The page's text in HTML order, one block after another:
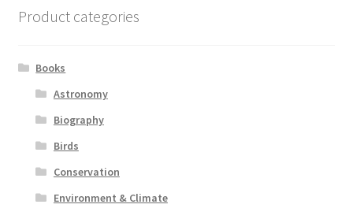
Product categories
Books
Astronomy
Biography
Birds
Conservation
Environment & Climate